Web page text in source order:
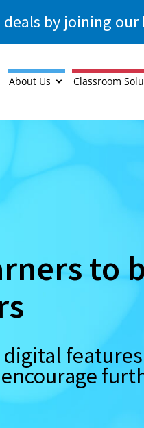
by joining
About Us Classroom
to
features